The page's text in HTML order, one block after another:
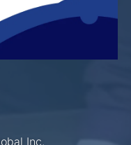
Inc.